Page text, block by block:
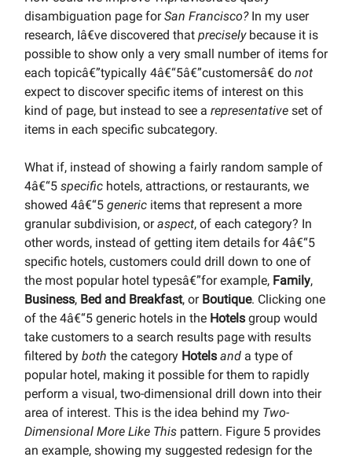
disambiguation page forSan Francisco?In my user
research, Iâ€ve discovered that preciselybecause it is
possible to show only a very small number of items for
each topicâ€”typically 4â€“5â€”customersâ€ do not
expect to discover specific items of interest on this
kind of page, but instead to see a representative set of
items in each specific subcategory.
What if, instead of showing a fairly random sample of
4â€“5 specific hotels, attractions, or restaurants, we
showed 4â€“5 generic items that represent a more
granular subdivision, oraspect, of each category? In
other words, instead of getting item details for 4â€“5
specific hotels, customers could drill down to one of
the most popular hotel typesâ€”for example, Family,
Business, Bed and Breakfast, or Boutique. Clicking one
of the 4â€“5 generic hotels in the Hotels group would
take customers to a search results page with results
filtered by both the category Hotels and a type of
popular hotel, making it possible for them to rapidly
perform a visual, two-dimensional drill down into their
area of interest. This is the idea behind my Two-
Dimensional More Like This pattern. Figure 5 provides
an example, showing my suggested redesign for the